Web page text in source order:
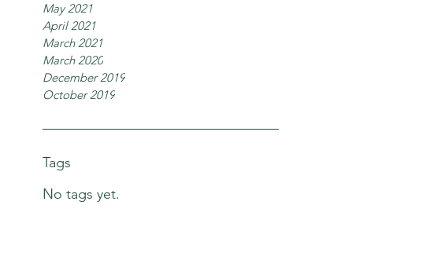
May 2021
April 2021
March 2021
March 2020
December 2019
October 2019
Tags
No tags yet.